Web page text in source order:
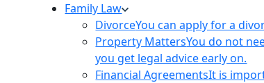
Family Law
DivorceYou can apply for a
Property MattersYou do not
you get legal advice early on.
Financial AgreementsIt is